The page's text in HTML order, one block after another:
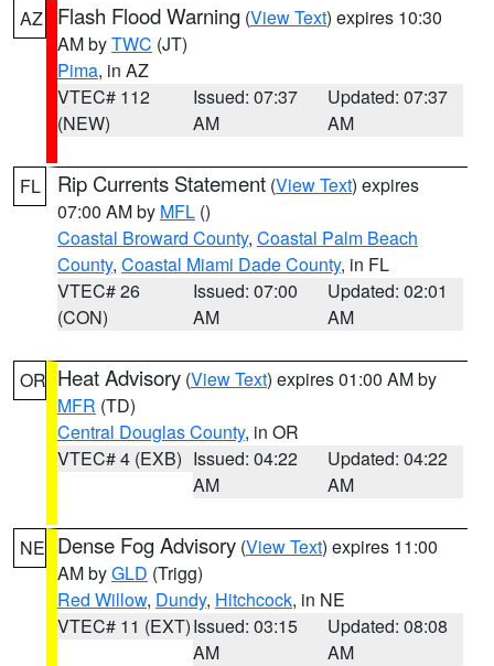
AZ Flash Flood Warning (View Text) expires 10:30
AM byTWC (JT)
Pima, in AZ
VTEC# 112
(NEW)
Issued: 07:37
AM
Updated: 07:37
AM
FL Rip Currents Statement (View Text) expires
07:00 AM by MFL ()
Coastal Broward County, Coastal Palm Beach
County, Coastal Miami Dade County, in FL
VTEC# 26
(CON)
Issued: 07:00
AM
Updated: 02:01
AM
OR Heat Advisory (View Text) expires 01:00 AM by
MFR (TD)
Central Douglas County, in OR
VTEC# 4 (EXB) Issued: 04:22
AM
Updated: 04:22
AM
NE Dense Fog Advisory (View Text) expires 11:00
AM byGLD (Trigg)
Red Willow, Dundy, Hitchcock, in NE
VTEC# 11 (EXT)Issued: 03:15
AM
Updated: 08:08
AM